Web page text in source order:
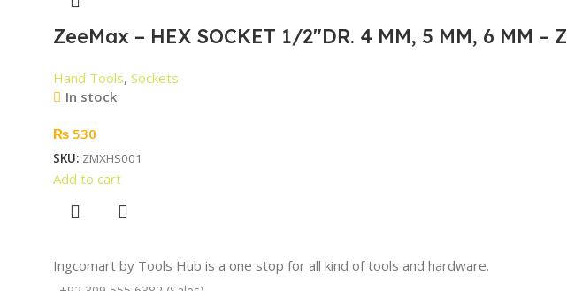
ZeeMax – HEX SOCKET 1/2″DR. 4 MM, 5 MM, 6 MM –
Hand Tools, Sockets
In stock
₨ 530
SKU: ZMXHS001
Add to cart
Ingcomart by Tools Hub is a one stop for all kind of tools and hardware.